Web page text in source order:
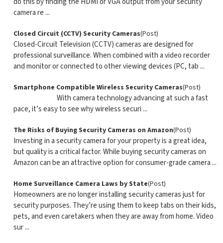
camera re ...
Closed Circuit (CCTV) Security Cameras(Post)
Closed-Circuit Television (CCTV) cameras are designed for
professional surveillance. When combined with a video recorder
and monitor or connected to other viewing devices (PC, tab ...
Smartphone Compatible Wireless Security Cameras(Post)
With camera technology advancing at such a fast
pace, it’s easy to see why wireless securi ...
The Risks of Buying Security Cameras on Amazon(Post)
Investing in a security camera for your property is a great idea,
but quality is a critical factor. While buying security cameras on
Amazon can be an attractive option for consumer-grade camera ...
Home Surveillance Camera Laws by State(Post)
Homeowners are no longer installing security cameras just for
security purposes. They’re using them to keep tabs on their kids,
pets, and even caretakers when they are away from home. Video
sur ...